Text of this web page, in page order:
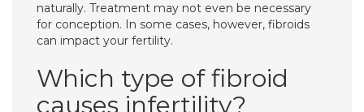
naturally. Treatment may not even be necessary
for conception. In some cases, however, fibroids
can impact your fertility.
Which type of fibroid
causes infertility?